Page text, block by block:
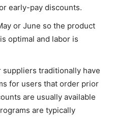
early-pay discounts.
or June so the product
optimal and labor is
suppliers traditionally have
for users that order prior
are usually available
are typically